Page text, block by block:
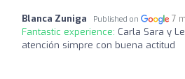
Blanca Zuniga Published on 7
Fantastic experience: Carla Sara y
atención simpre con buena actitud